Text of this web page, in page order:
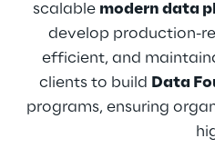
scalable modern data
develop production-
efficient, and
clients to build Data
programs, ensuring